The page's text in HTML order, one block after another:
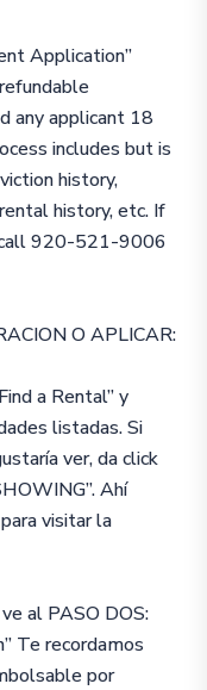
Application”
any applicant 18
includes but is
history,
history, etc. If
call 920-521-9006
O APLICAR:
a Rental” y
listadas. Si
ver, da click
Ahí
visitar la
al PASO DOS:
Te recordamos
por